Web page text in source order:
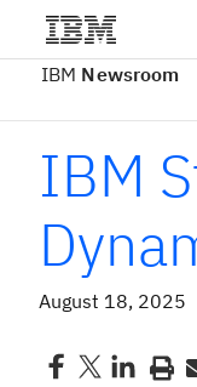
IBM Newsroom
IBM
August 18, 2025